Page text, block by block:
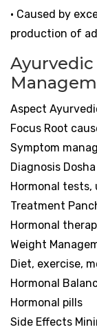
• Caused by
production of
Ayurvedic
Aspect
Focus Root
Symptom
Diagnosis
Hormonal tests,
Treatment
Hormonal
Weight
Diet, exercise,
Hormonal
Hormonal pills
Side Effects